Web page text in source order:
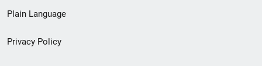
menu
Plain Language
Privacy Policy